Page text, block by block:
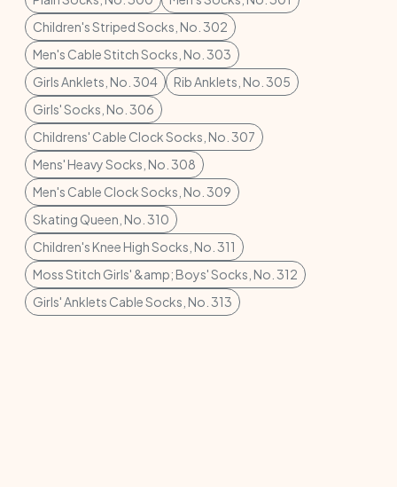
Children's Striped Socks, No. 302
Men's Cable Stitch Socks, No. 303
Girls Anklets, No. 304
Rib Anklets, No. 305
Girls' Socks, No. 306
Childrens' Cable Clock Socks, No. 307
Mens' Heavy Socks, No. 308
Men's Cable Clock Socks, No. 309
Skating Queen, No. 310
Children's Knee High Socks, No. 311
Moss Stitch Girls' &amp; Boys' Socks, No. 312
Girls' Anklets Cable Socks, No. 313